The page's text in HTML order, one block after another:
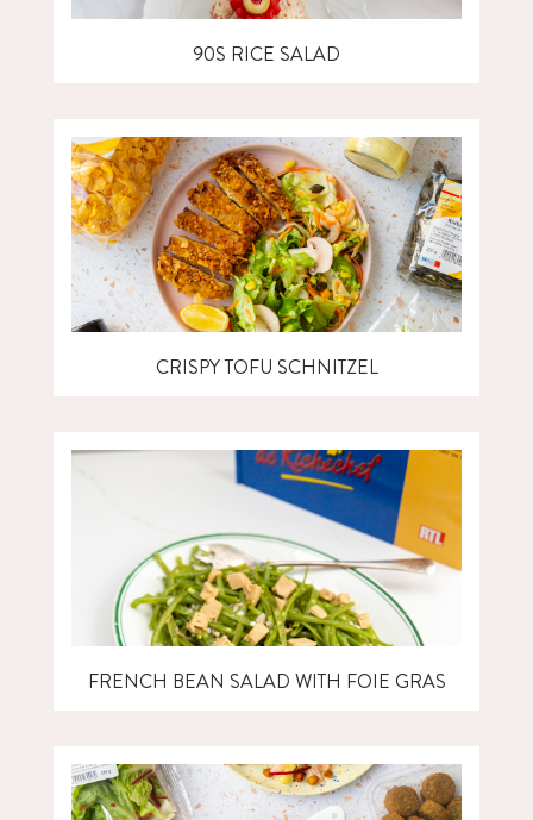
90S RICE SALAD
CRISPY TOFU SCHNITZEL
FRENCH BEAN SALAD WITH FOIE GRAS